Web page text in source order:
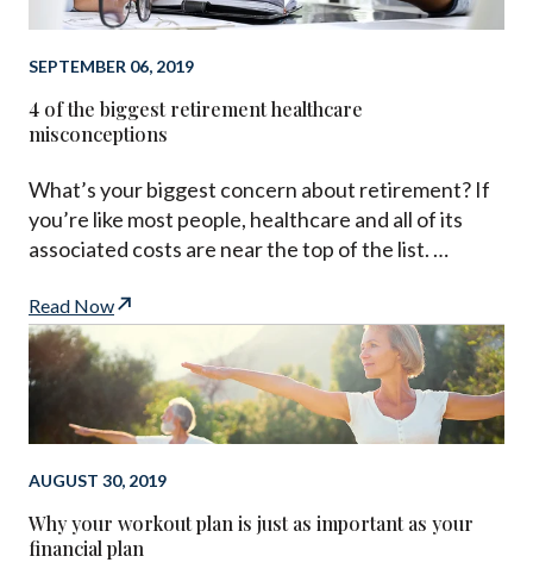
SEPTEMBER 06, 2019
4 of the biggest retirement healthcare
misconceptions
What’s your biggest concern about retirement? If
you’re like most people, healthcare and all of its
associated costs are near the top of the list. …
Read Now
AUGUST 30, 2019
Why your workout plan is just as important as your
financial plan